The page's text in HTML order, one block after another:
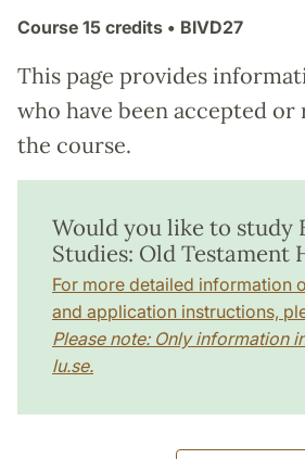
Course 15 credits • BIVD27
This page provides
who have been accepted
the course.
Would you like to study
Studies: Old Testament
For more detailed information
and application instructions,
Please note: Only information
lu.se.